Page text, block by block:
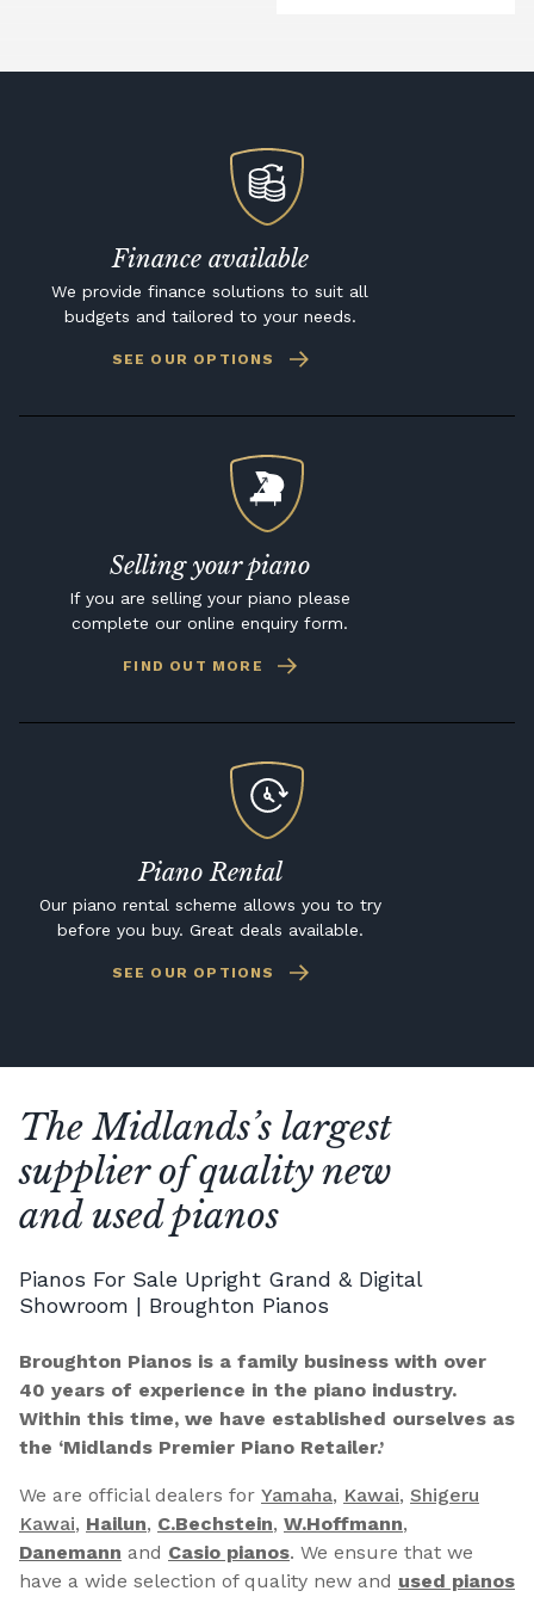
Finance available
We provide finance solutions to suit all
budgets and tailored to your needs.
SEE OUR OPTIONS
Selling your piano
If you are selling your piano please
complete our online enquiry form.
FIND OUT MORE
Piano Rental
Our piano rental scheme allows you to try
before you buy. Great deals available.
SEE OUR OPTIONS
The Midlands’s largest
supplier of quality new
and used pianos
Pianos For Sale Upright Grand & Digital
Showroom | Broughton Pianos
Broughton Pianos is a family business with over
40 years of experience in the piano industry.
Within this time, we have established ourselves as
the ‘Midlands Premier Piano Retailer.’
We are official dealers for Yamaha, Kawai, Shigeru
Kawai, Hailun, C.Bechstein, W.Hoffmann,
Danemann and Casio pianos. We ensure that we
have a wide selection of quality new and used pianos